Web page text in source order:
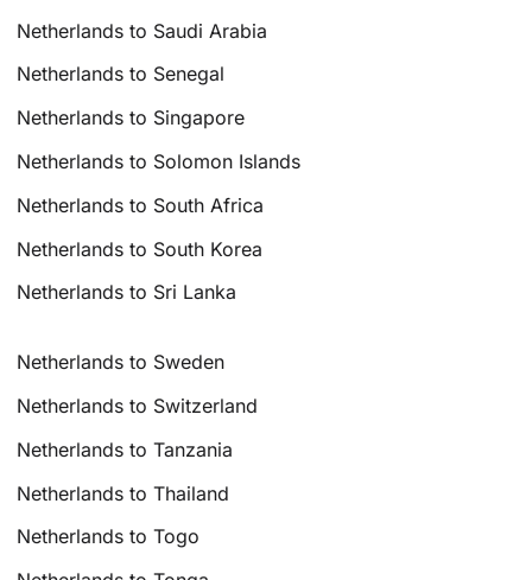
Netherlands to Saudi Arabia
Netherlands to Senegal
Netherlands to Singapore
Netherlands to Solomon Islands
Netherlands to South Africa
Netherlands to South Korea
Netherlands to Sri Lanka
Netherlands to Sweden
Netherlands to Switzerland
Netherlands to Tanzania
Netherlands to Thailand
Netherlands to Togo